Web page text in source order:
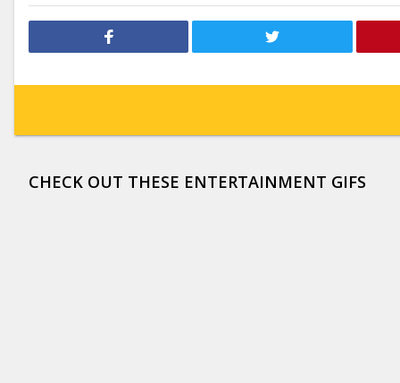
CHECK OUT THESE ENTERTAINMENT GIFS